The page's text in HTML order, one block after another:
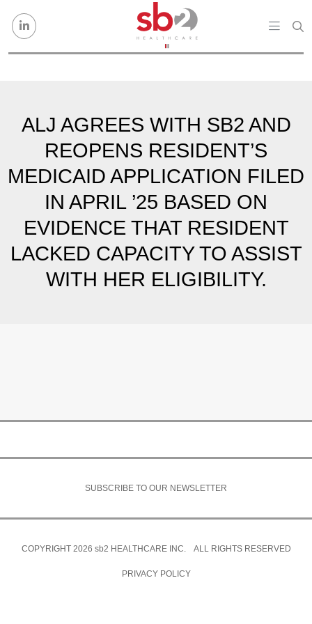
ALJ AGREES WITH SB2 AND
REOPENS RESIDENT’S
MEDICAID APPLICATION FILED
IN APRIL ’25 BASED ON
EVIDENCE THAT RESIDENT
LACKED CAPACITY TO ASSIST
WITH HER ELIGIBILITY.
SUBSCRIBE TO OUR NEWSLETTER
COPYRIGHT 2026 sb2 HEALTHCARE INC. ALL RIGHTS RESERVED
PRIVACY POLICY